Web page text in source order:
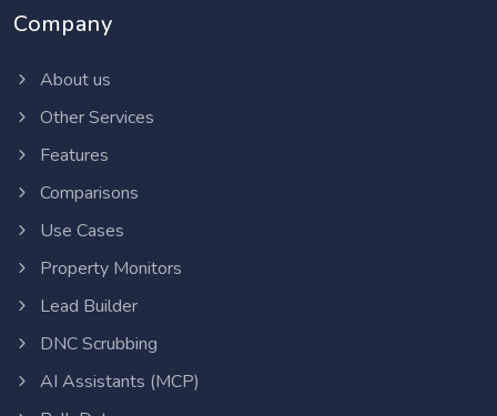
Company
About us
Other Services
Features
Comparisons
Use Cases
Property Monitors
Lead Builder
DNC Scrubbing
AI Assistants (MCP)